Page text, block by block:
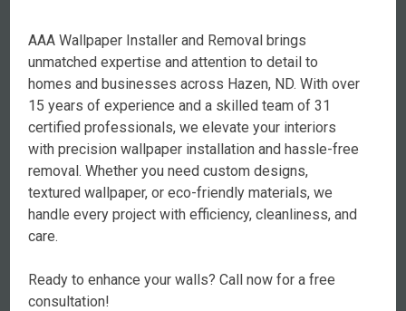
AAA Wallpaper Installer and Removal brings
unmatched expertise and attention to detail to
homes and businesses across Hazen, ND. With over
15 years of experience and a skilled team of 31
certified professionals, we elevate your interiors
with precision wallpaper installation and hassle-free
removal. Whether you need custom designs,
textured wallpaper, or eco-friendly materials, we
handle every project with efficiency, cleanliness, and
care.
Ready to enhance your walls? Call now for a free
consultation!